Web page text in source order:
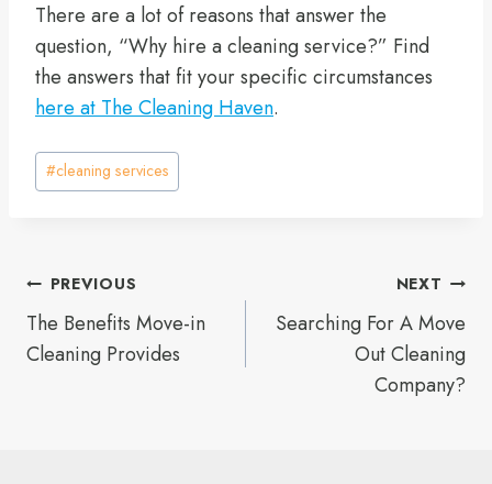
There are a lot of reasons that answer the
question, “Why hire a cleaning service?” Find
the answers that fit your specific circumstances
here at The Cleaning Haven.
Post
Tags:
#cleaning services
Post
navigation
PREVIOUS
The Benefits Move-in
Cleaning Provides
NEXT
Searching For A Move
Out Cleaning
Company?